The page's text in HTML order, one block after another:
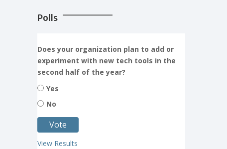
Polls
Does your organization plan to add or
experiment with new tech tools in the
second half of the year?
Yes
No
View Results